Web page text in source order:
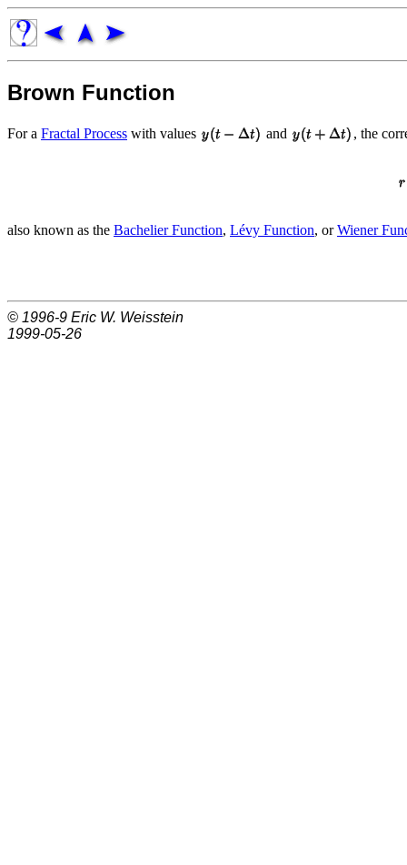
Brown Function
For a Fractal Process with values and , the
also known as the Bachelier Function, Lévy Function, orWiener
© 1996-9 Eric W. Weisstein
1999-05-26